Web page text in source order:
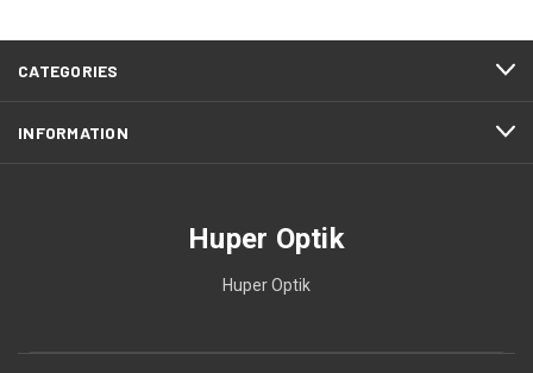
CATEGORIES
INFORMATION
Huper Optik
Huper Optik